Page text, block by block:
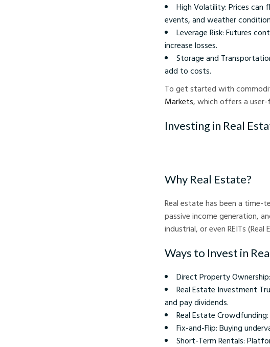
High Volatility: Prices can
events, and weather
Leverage Risk: Futures
increase losses.
Storage and
add to costs.
To get started with
Markets, which offers a
Investing in Real
Why Real Estate?
Real estate has been a
passive income generation,
industrial, or even REITs
Ways to Invest in
Direct Property
Real Estate Investment
and pay dividends.
Real Estate
Fix-and-Flip: Buying
Short-Term Rentals: